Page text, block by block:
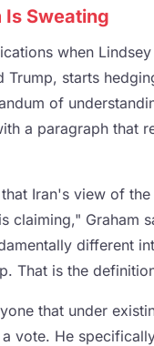
Is Sweating
when
starts
of
a paragraph that
Iran's view of
claiming," Graham
different
That is the
that under
vote. He